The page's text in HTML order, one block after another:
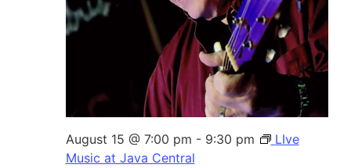
August 15 @ 7:00 pm - 9:30 pm
LIve
Music at Java Central